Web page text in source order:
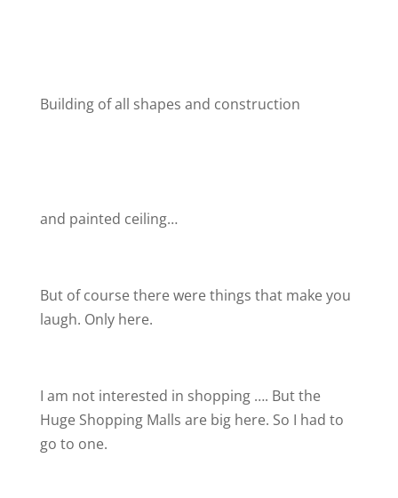
Building of all shapes and construction
and painted ceiling…
But of course there were things that make you
laugh. Only here.
I am not interested in shopping …. But the
Huge Shopping Malls are big here. So I had to
go to one.